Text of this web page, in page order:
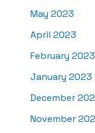
May 2023
April 2023
February 2023
January 2023
December
November